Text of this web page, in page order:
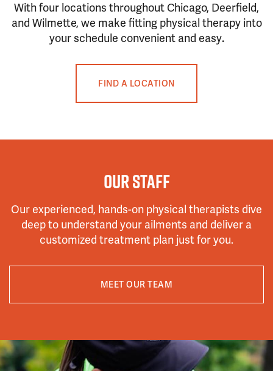
With four locations throughout Chicago, Deerfield,
and Wilmette, we make fitting physical therapy into
your schedule convenient and easy.
FIND A LOCATION
OUR STAFF
Our experienced, hands-on physical therapists dive
deep to understand your ailments and deliver a
customized treatment plan just for you.
MEET OUR TEAM